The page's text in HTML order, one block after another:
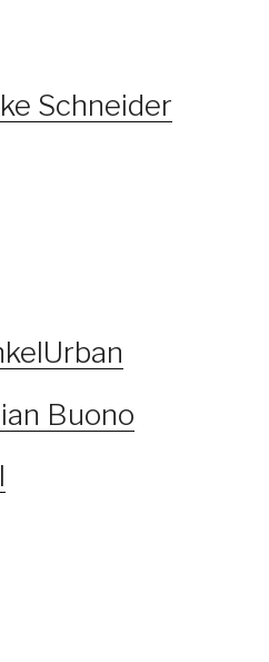
Schneider
Buono